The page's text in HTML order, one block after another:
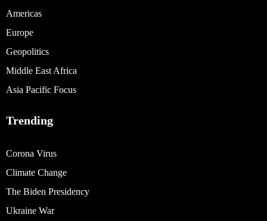
Americas
Europe
Geopolitics
Middle East Africa
Asia Pacific Focus
Trending
Corona Virus
Climate Change
The Biden Presidency
Ukraine War